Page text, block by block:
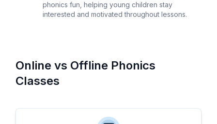
phonics fun, helping young children stay
interested and motivated throughout lessons.
Online vs Offline Phonics
Classes